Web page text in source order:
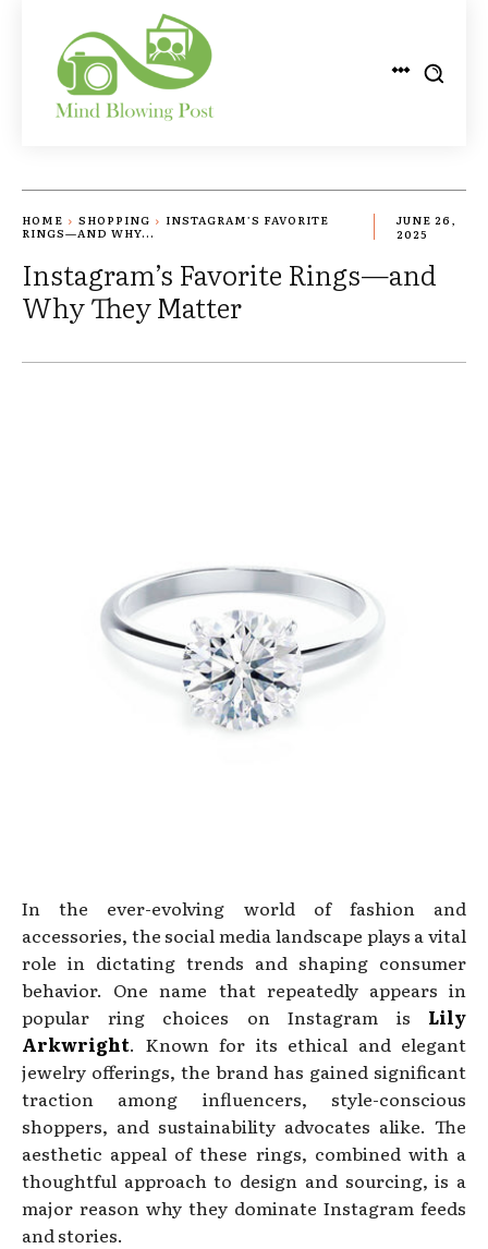
HOME SHOPPING
INSTAGRAM’S FAVORITE
RINGS—AND WHY...
JUNE 26,
2025
Instagram’s Favorite Rings—and
Why They Matter
In the ever-evolving world of fashion and
accessories, the social media landscape plays a vital
role in dictating trends and shaping consumer
behavior. One name that repeatedly appears in
popular ring choices on Instagram is
Lily
Arkwright. Known for its ethical and elegant
jewelry offerings, the brand has gained significant
traction among influencers, style-conscious
shoppers, and sustainability advocates alike. The
aesthetic appeal of these rings, combined with a
thoughtful approach to design and sourcing, is a
major reason why they dominate Instagram feeds
and stories.